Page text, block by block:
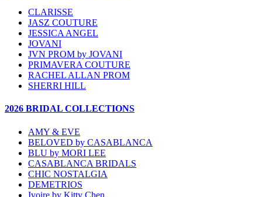
CLARISSE
JASZ COUTURE
JESSICA ANGEL
JOVANI
JVN PROM by JOVANI
PRIMAVERA COUTURE
RACHEL ALLAN PROM
SHERRI HILL
2026 BRIDAL COLLECTIONS
AMY & EVE
BELOVED by CASABLANCA
BLU by MORI LEE
CASABLANCA BRIDALS
CHIC NOSTALGIA
DEMETRIOS
Ivoire by Kitty Chen